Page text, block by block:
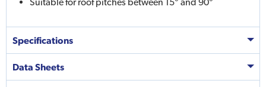
Specifications
Data Sheets